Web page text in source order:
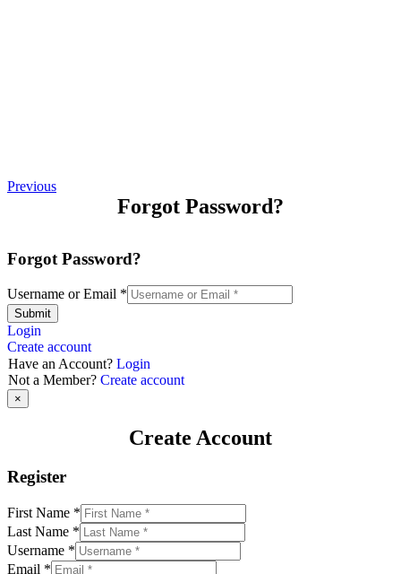
Previous
Forgot Password?
Forgot Password?
Username or Email *
Submit
Login
Create account
Have an Account? Login
Not a Member? Create account
×
Create Account
Register
First Name *
Last Name *
Username *
Email *